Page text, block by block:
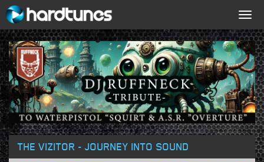
THE VIZITOR - JOURNEY INTO SOUND